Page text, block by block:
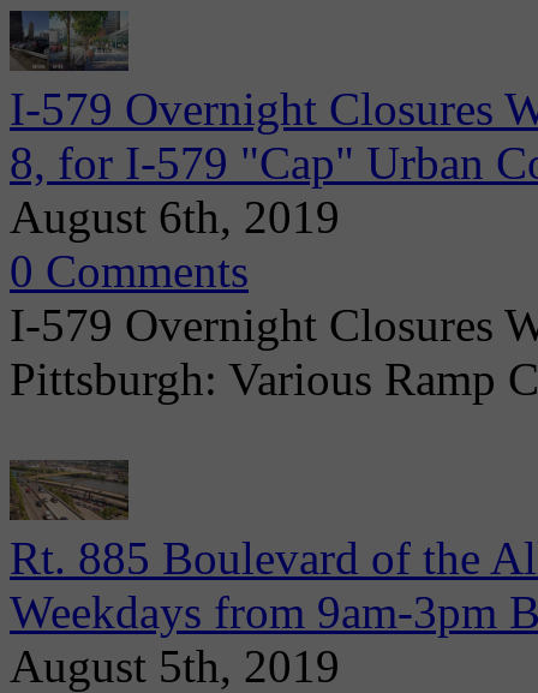
I-579 Overnight Closures
8, for I-579 "Cap" Urban
August 6th, 2019
0 Comments
I-579 Overnight Closures
Pittsburgh: Various Ramp
Rt. 885 Boulevard of the
Weekdays from 9am-3pm
August 5th, 2019